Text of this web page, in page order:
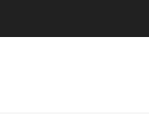
Yet to Hisense TVs